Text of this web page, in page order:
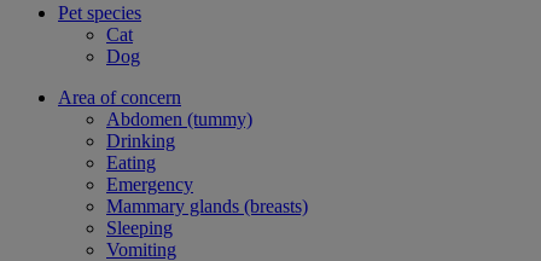
Pet species
Cat
Dog
Area of concern
Abdomen (tummy)
Drinking
Eating
Emergency
Mammary glands (breasts)
Sleeping
Vomiting